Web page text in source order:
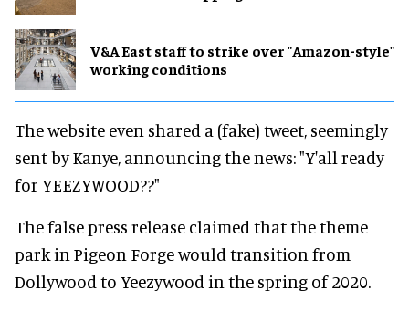
V&A East staff to strike over "Amazon-style"
working conditions
The website even shared a (fake) tweet, seemingly
sent by Kanye, announcing the news: "Y'all ready
for YEEZYWOOD??"
The false press release claimed that the theme
park in Pigeon Forge would transition from
Dollywood to Yeezywood in the spring of 2020.